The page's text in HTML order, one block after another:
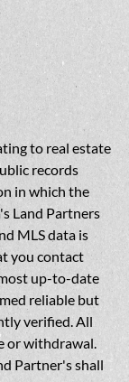
to real estate
records
in which the
Land Partners
MLS data is
you contact
up-to-date
reliable but
verified. All
or withdrawal.
Partner's shall